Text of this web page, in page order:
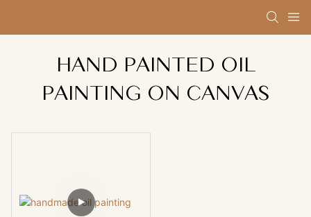
HAND PAINTED OIL
PAINTING ON CANVAS